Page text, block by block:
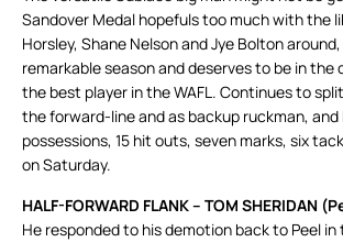
Sandover Medal hopefuls too much with the
Horsley, Shane Nelson and Jye Bolton around,
remarkable season and deserves to be in the
the best player in the WAFL. Continues to
the forward-line and as backup ruckman, and
possessions, 15 hit outs, seven marks, six
on Saturday.
HALF-FORWARD FLANK – TOM SHERIDAN
He responded to his demotion back to Peel in